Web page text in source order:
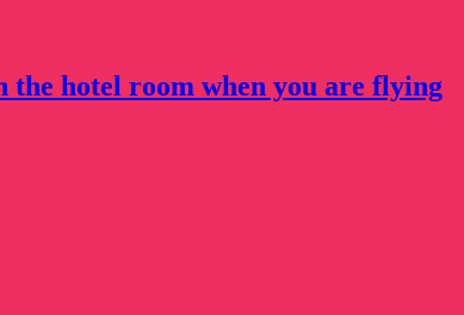
the hotel room when you are flying